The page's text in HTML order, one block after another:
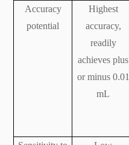
Accuracy
potential
Highest
accuracy,
readily
achieves plus
or minus 0.01
mL